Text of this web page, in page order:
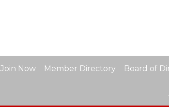
Join Now Member Directory Board of